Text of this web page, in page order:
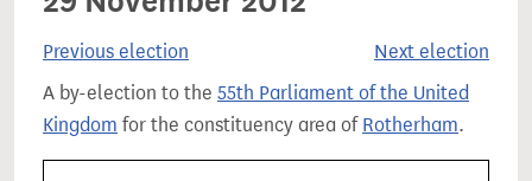
Previous election
Next election
A by-election to the 55th Parliament of the United
Kingdom for the constituency area of Rotherham.